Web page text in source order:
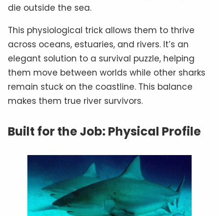
die outside the sea.
This physiological trick allows them to thrive
across oceans, estuaries, and rivers. It’s an
elegant solution to a survival puzzle, helping
them move between worlds while other sharks
remain stuck on the coastline. This balance
makes them true river survivors.
Built for the Job: Physical Profile